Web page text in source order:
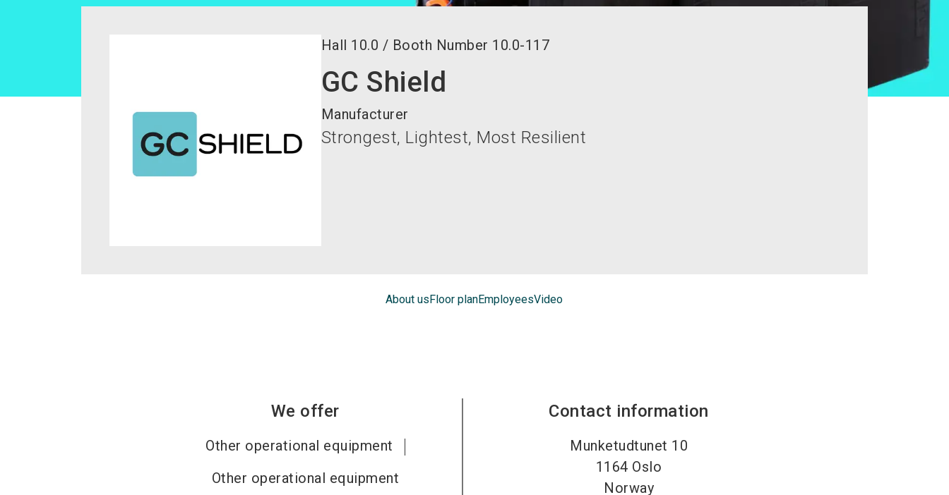
Hall 10.0 / Booth Number 10.0-117
GC Shield
Manufacturer
Strongest, Lightest, Most Resilient
About usFloor planEmployeesVideo
We offer
Other operational equipment
Other operational equipment
Contact information
Munketudtunet 10
1164 Oslo
Norway